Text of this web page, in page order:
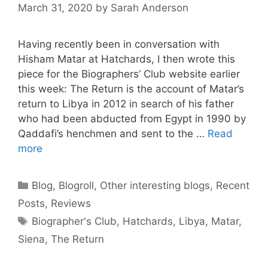
March 31, 2020 by Sarah Anderson
Having recently been in conversation with
Hisham Matar at Hatchards, I then wrote this
piece for the Biographers’ Club website earlier
this week: The Return is the account of Matar’s
return to Libya in 2012 in search of his father
who had been abducted from Egypt in 1990 by
Qaddafi’s henchmen and sent to the … Read
more
Categories
Blog, Blogroll, Other interesting blogs, Recent
Posts, Reviews
Tags
Biographer's Club, Hatchards, Libya, Matar,
Siena, The Return